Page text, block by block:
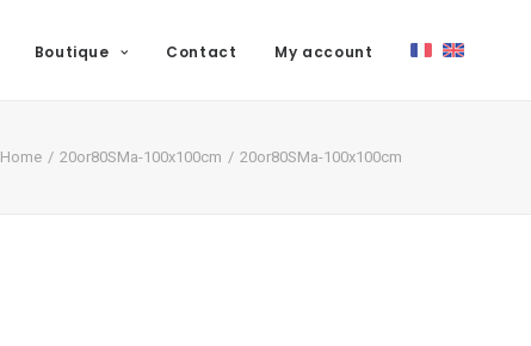
Boutique Contact My account
Home 20or80SMa-100x100cm 20or80SMa-100x100cm